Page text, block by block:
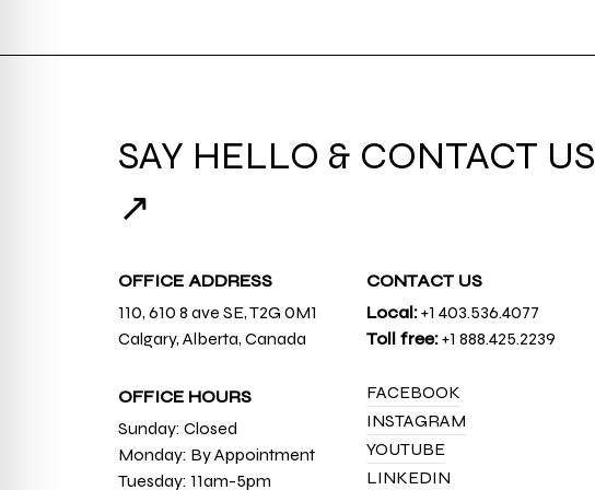
SAY HELLO & CONTACT US
↗
OFFICE ADDRESS
110, 610 8 ave SE, T2G 0M1
Calgary, Alberta, Canada
OFFICE HOURS
Sunday: Closed
Monday: By Appointment
Tuesday: 11am-5pm
CONTACT US
Local:+1 403.536.4077
Toll free:+1 888.425.2239
FACEBOOK
INSTAGRAM
YOUTUBE
LINKEDIN